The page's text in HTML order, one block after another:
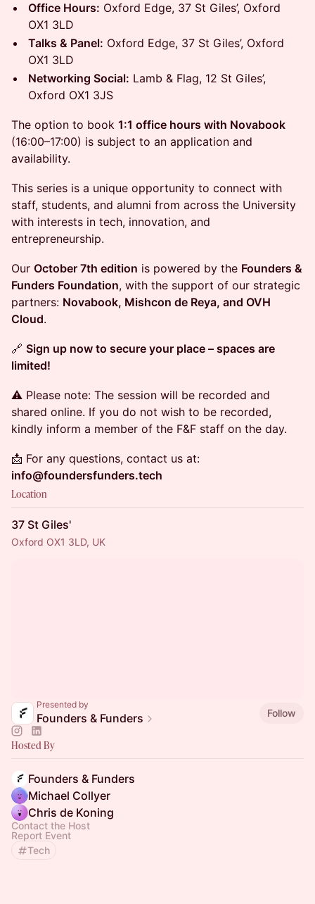
Office Hours: Oxford Edge, 37 St Giles’, Oxford
OX1 3LD
Talks & Panel: Oxford Edge, 37 St Giles’, Oxford
OX1 3LD
Networking Social: Lamb & Flag, 12 St Giles’,
Oxford OX1 3JS
The option to book 1:1 office hours with Novabook
(16:00–17:00) is subject to an application and
availability.
This series is a unique opportunity to connect with
staff, students, and alumni from across the University
with interests in tech, innovation, and
entrepreneurship.
Our October 7th edition is powered by the Founders &
Funders Foundation, with the support of our strategic
partners: Novabook, Mishcon de Reya, and OVH
Cloud.
🔗 Sign up now to secure your place – spaces are
limited!
⚠️ Please note: The session will be recorded and
shared online. If you do not wish to be recorded,
kindly inform a member of the F&F staff on the day.
📩 For any questions, contact us at:
info@foundersfunders.tech
Location
37 St Giles'
Oxford OX1 3LD, UK
Presented by
Founders & Funders Follow
Hosted By
Founders & Funders
Michael Collyer
Chris de Koning
Contact the Host
Report Event
Tech